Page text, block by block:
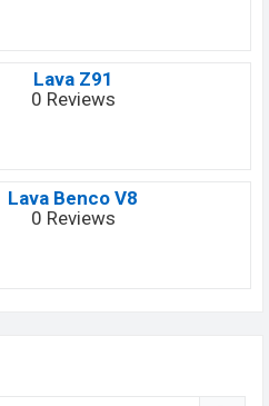
Lava Z91
0 Reviews
Lava Benco V8
0 Reviews